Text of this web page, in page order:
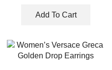
Add To Cart